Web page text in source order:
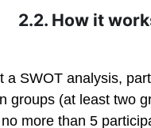
2.2. How it
a SWOT analysis,
groups (at least two
more than 5